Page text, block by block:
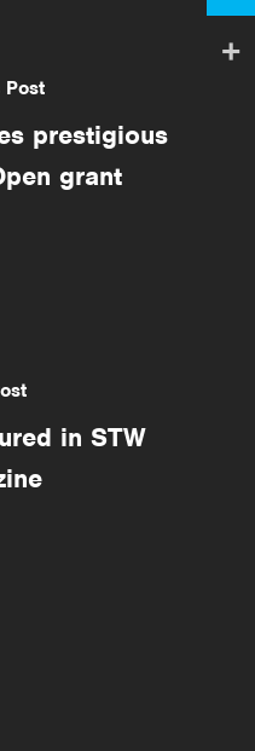
Post
prestigious
grant
in STW